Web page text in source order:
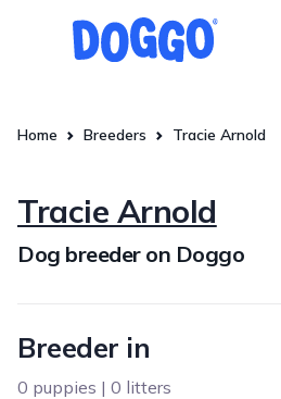
Home Breeders Tracie Arnold
Tracie Arnold
Dog breeder on Doggo
Breeder in
0 puppies | 0 litters